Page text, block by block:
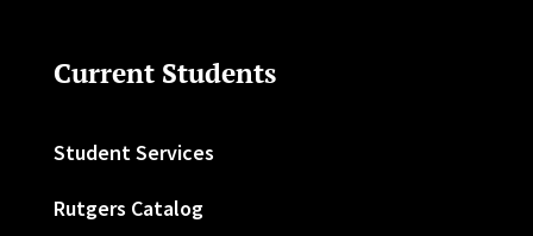
Current Students
Student Services
Rutgers Catalog